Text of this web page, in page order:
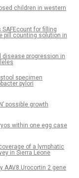
children in western
for filling
pill counting solution in
disease progression in
specimen
pylori
possible growth
within one egg case
of a lymphatic
in Sierra Leone
AAV8.Urocortin 2 gene